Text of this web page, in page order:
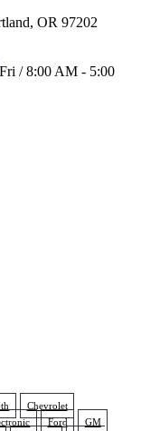
OR 97202
/ 8:00 AM - 5:00
Chevrolet
Ford GM